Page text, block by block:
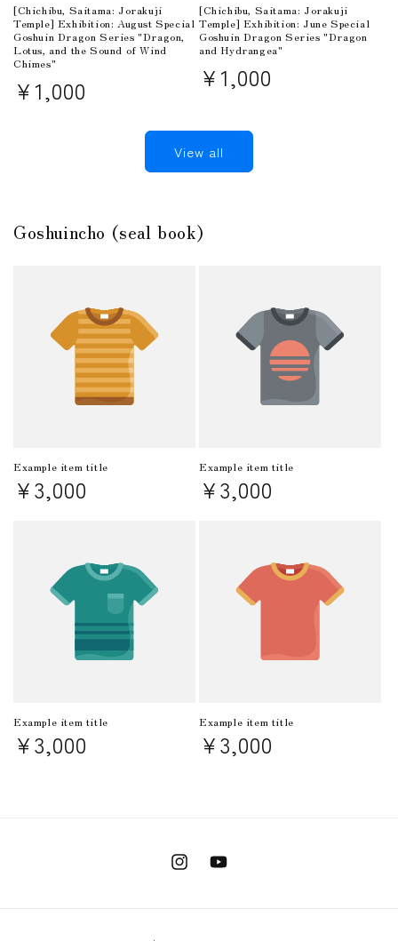
[Chichibu, Saitama: Jorakuji
Temple] Exhibition: August Special
Goshuin Dragon Series "Dragon,
Lotus, and the Sound of Wind
Chimes"
Regular
price
¥1,000
[Chichibu, Saitama: Jorakuji
Temple] Exhibition: June Special
Goshuin Dragon Series "Dragon
and Hydrangea"
Regular
price
¥1,000
View all
Goshuincho (seal book)
Example item title
Regular
price
¥3,000
Example item title
Regular
price
¥3,000
Example item title
Regular
price
¥3,000
Example item title
Regular
price
¥3,000
InstagramYouTube